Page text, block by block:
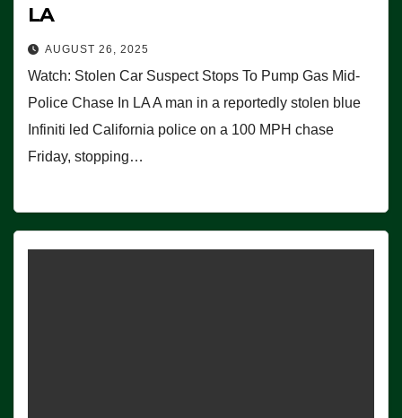
LA
AUGUST 26, 2025
Watch: Stolen Car Suspect Stops To Pump Gas Mid-
Police Chase In LA A man in a reportedly stolen blue
Infiniti led California police on a 100 MPH chase
Friday, stopping…